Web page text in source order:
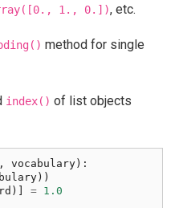
1., 0.]), etc.
method for single
index() of list objects
, vocabulary ):
))
)] = 1.0